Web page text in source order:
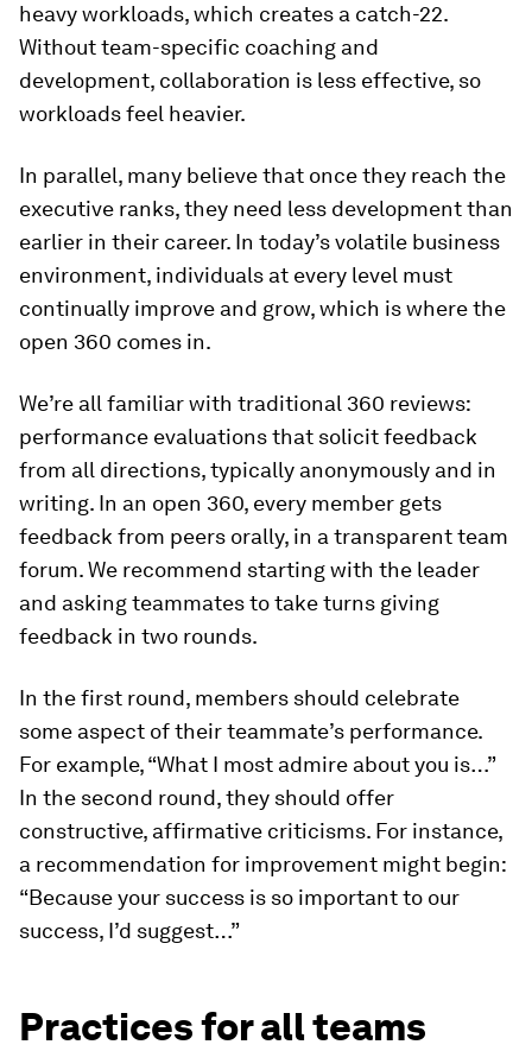
heavy workloads, which creates a catch-22.
Without team-specific coaching and
development, collaboration is less effective, so
workloads feel heavier.
In parallel, many believe that once they reach the
executive ranks, they need less development than
earlier in their career. In today’s volatile business
environment, individuals at every level must
continually improve and grow, which is where the
open 360 comes in.
We’re all familiar with traditional 360 reviews:
performance evaluations that solicit feedback
from all directions, typically anonymously and in
writing. In an open 360, every member gets
feedback from peers orally, in a transparent team
forum. We recommend starting with the leader
and asking teammates to take turns giving
feedback in two rounds.
In the first round, members should celebrate
some aspect of their teammate’s performance.
For example, “What I most admire about you is…”
In the second round, they should offer
constructive, affirmative criticisms. For instance,
a recommendation for improvement might begin:
“Because your success is so important to our
success, I’d suggest…”
Practices for all teams